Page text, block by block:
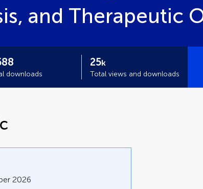
and Therapeutic
downloads
25k
Total views and downloads
2026